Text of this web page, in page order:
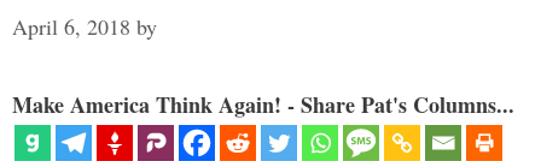
April 6, 2018 by
Make America Think Again! - Share Pat's Columns...